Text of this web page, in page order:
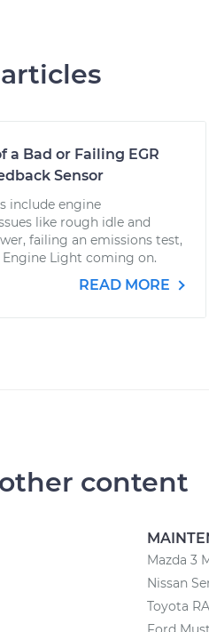
a Bad or Failing EGR
Sensor
include engine
like rough idle and
failing an emissions test,
Engine Light coming on.
READ MORE
content
Mazda 3
Nissan
Toyota